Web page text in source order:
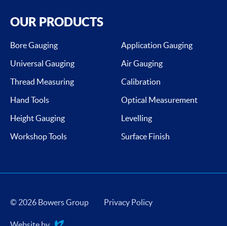
OUR PRODUCTS
Bore Gauging
Application Gauging
Universal Gauging
Air Gauging
Thread Measuring
Calibration
Hand Tools
Optical Measurement
Height Gauging
Levelling
Workshop Tools
Surface Finish
© 2026 Bowers Group Privacy Policy